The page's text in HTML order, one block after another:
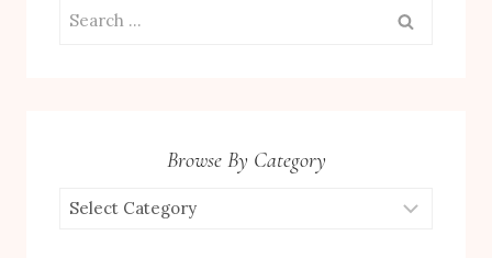
Search
Browse By Category
Browse